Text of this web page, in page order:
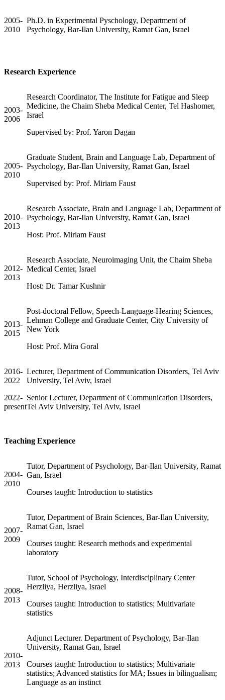
2005-
2010
Ph.D. in Experimental Pyschology, Department of
Psychology, Bar-Ilan University, Ramat Gan, Israel
Research Experience
2003-
2006
Research Coordinator, The Institute for Fatigue and Sleep
Medicine, the Chaim Sheba Medical Center, Tel Hashomer,
Israel
Supervised by: Prof. Yaron Dagan
2005-
2010
Graduate Student, Brain and Language Lab, Department of
Psychology, Bar-Ilan University, Ramat Gan, Israel
Supervised by: Prof. Miriam Faust
2010-
2013
Research Associate, Brain and Language Lab, Department of
Psychology, Bar-Ilan University, Ramat Gan, Israel
Host: Prof. Miriam Faust
2012-
2013
Research Associate, Neuroimaging Unit, the Chaim Sheba
Medical Center, Israel
Host: Dr. Tamar Kushnir
2013-
2015
Post-doctoral Fellow, Speech-Language-Hearing Sciences,
Lehman College and Graduate Center, City University of
New York
Host: Prof. Mira Goral
2016-
2022
Lecturer, Department of Communication Disorders, Tel Aviv
University, Tel Aviv, Israel
2022-
present
Senior Lecturer, Department of Communication Disorders,
Tel Aviv University, Tel Aviv, Israel
Teaching Experience
2004-
2010
Tutor, Department of Psychology, Bar-Ilan University, Ramat
Gan, Israel
Courses taught: Introduction to statistics
2007-
2009
Tutor, Department of Brain Sciences, Bar-Ilan University,
Ramat Gan, Israel
Courses taught: Research methods and experimental
laboratory
2008-
2013
Tutor, School of Psychology, Interdisciplinary Center
Herzliya, Herzliya, Israel
Courses taught: Introduction to statistics; Multivariate
statistics
2010-
2013
Adjunct Lecturer. Department of Psychology, Bar-Ilan
University, Ramat Gan, Israel
Courses taught: Introduction to statistics; Multivariate
statistics; Advanced statistics for MA; Issues in bilingualism;
Language as an instinct